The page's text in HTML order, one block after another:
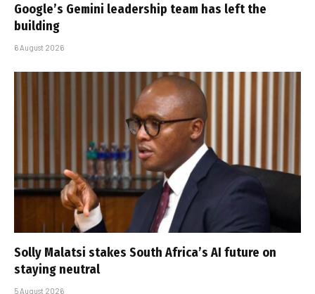
Google’s Gemini leadership team has left the
building
6 August 2026
Solly Malatsi stakes South Africa’s AI future on
staying neutral
5 August 2026